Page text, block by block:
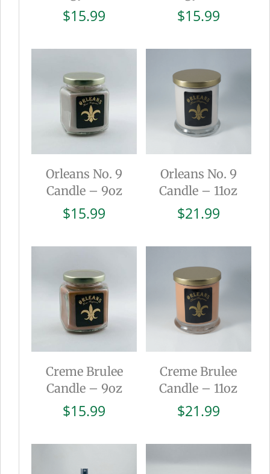
$15.99 $15.99
Orleans No. 9
Candle – 9oz
$15.99
Orleans No. 9
Candle – 11oz
$21.99
Creme Brulee
Candle – 9oz
$15.99
Creme Brulee
Candle – 11oz
$21.99